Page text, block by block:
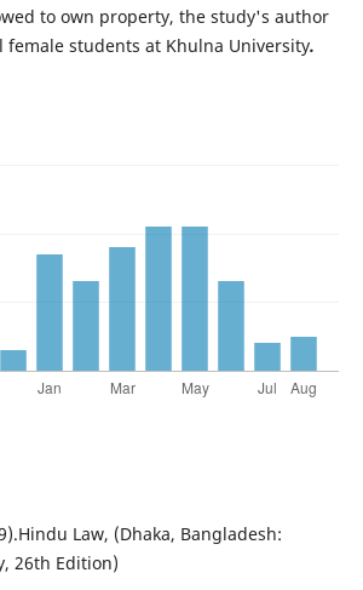
to own property, the study's author
female students at Khulna University.
Law, (Dhaka, Bangladesh:
26th Edition)